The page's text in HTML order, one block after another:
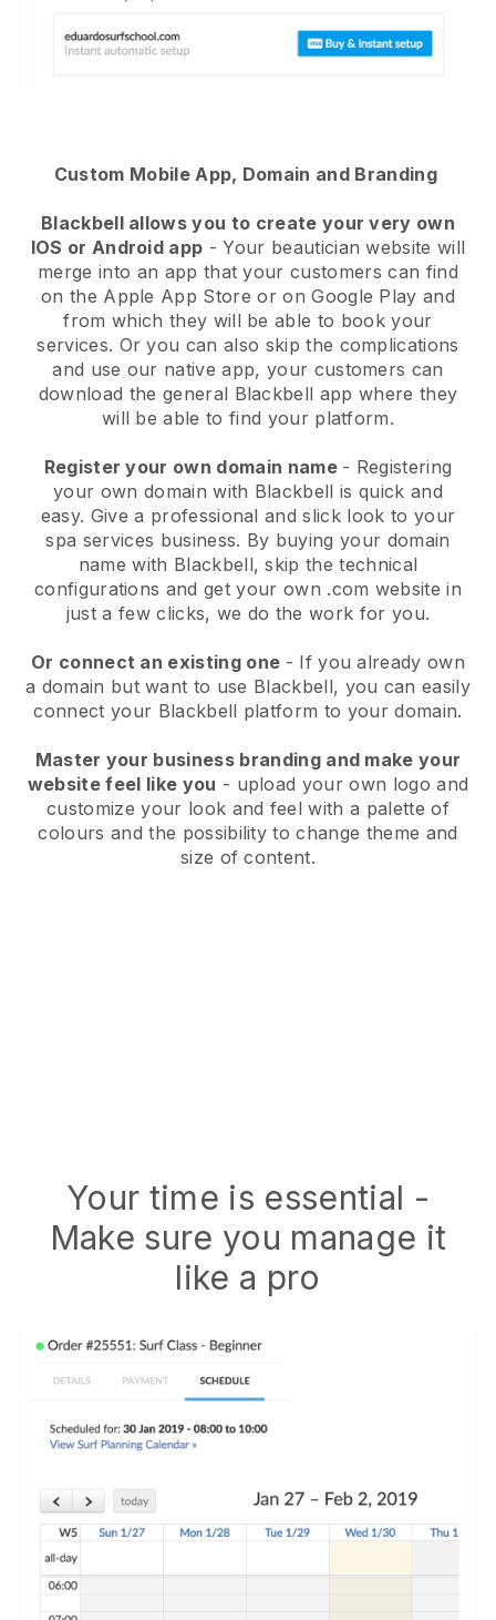
Custom Mobile App, Domain and Branding
Blackbell allows you to create your very own
IOS or Android app -Your beautician website will
merge into an app that your customers can find
on the Apple App Store or on Google Play and
from which they will be able to book your
services. Or you can also skip the complications
and use our native app, your customers can
download the general Blackbell app where they
will be able to find your platform.
Register your own domain name - Registering
your own domain with Blackbell is quick and
easy. Give a professional and slick look to your
spa services business. By buying your domain
name with Blackbell, skip the technical
configurations and get your own .com website in
just a few clicks, we do the work for you.
Or connect an existing one - If you already own
a domain but want to use Blackbell, you can easily
connect your Blackbell platform to your domain.
Master your business branding and make your
website feel like you - upload your own logo and
customize your look and feel with a palette of
colours and the possibility to change theme and
size of content.
Your time is essential -
Make sure you manage it
like a pro